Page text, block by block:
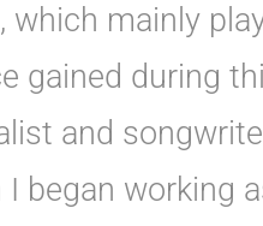
which mainly
gained during
and
began working